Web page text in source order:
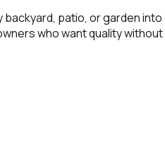
patio, or garden
who want quality